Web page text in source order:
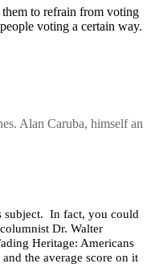
to refrain from voting
voting a certain way.
Alan Caruba, himself an
subject. In fact, you could
Dr. Walter
Heritage: Americans
the average score on it